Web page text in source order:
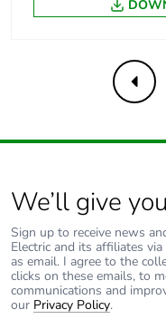
Total lifecycle
recycled metal
Packaging made
with recycled
cardboard
We’ll give
Sign up to receive news
Electric and its affiliates
as email. I agree to the
clicks on these emails, to
communications and
our Privacy Policy.